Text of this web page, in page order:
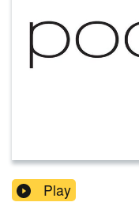
Play